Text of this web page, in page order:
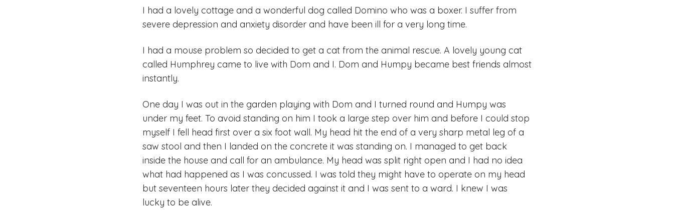
I had a lovely cottage and a wonderful dog called Domino who was a boxer. I suffer from
severe depression and anxiety disorder and have been ill for a very long time.
I had a mouse problem so decided to get a cat from the animal rescue. A lovely young cat
called Humphrey came to live with Dom and I. Dom and Humpy became best friends almost
instantly.
One day I was out in the garden playing with Dom and I turned round and Humpy was
under my feet. To avoid standing on him I took a large step over him and before I could stop
myself I fell head first over a six foot wall. My head hit the end of a very sharp metal leg of a
saw stool and then I landed on the concrete it was standing on. I managed to get back
inside the house and call for an ambulance. My head was split right open and I had no idea
what had happened as I was concussed. I was told they might have to operate on my head
but seventeen hours later they decided against it and I was sent to a ward. I knew I was
lucky to be alive.